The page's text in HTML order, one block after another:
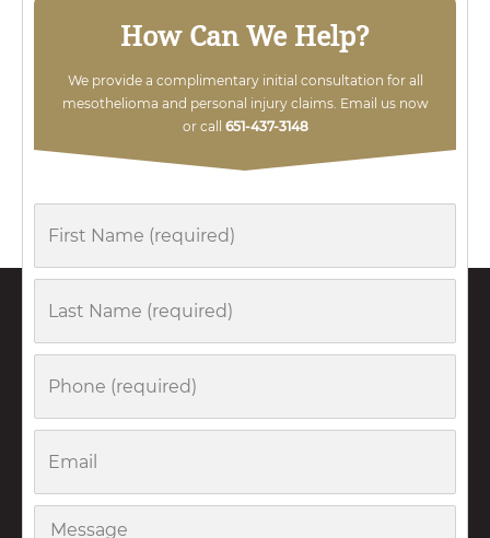
How Can We Help?
We provide a complimentary initial consultation for all
mesothelioma and personal injury claims. Email us now
or call 651-437-3148
Message